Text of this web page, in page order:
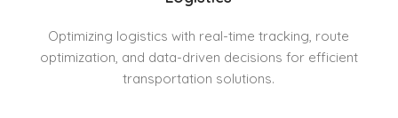
Optimizing logistics with real-time tracking, route
optimization, and data-driven decisions for efficient
transportation solutions.